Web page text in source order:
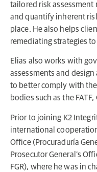
tailored risk
and quantify inherent
place. He also helps
remediating strategies
Elias also works with
assessments and
to better comply with
bodies such as the FATF,
Prior to joining K2
international
Office (Procuraduría
Prosecutor General’s
FGR), where he was in